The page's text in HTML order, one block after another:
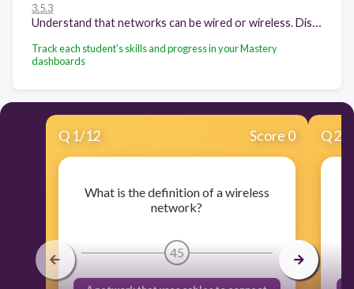
3.5.3
Track each student's skills and progress in your Mastery
dashboards
Q 1/12 Score 0
What is the definition of a wireless
network?
45
Q2